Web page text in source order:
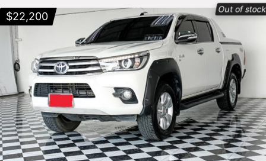
Out of
$22,200